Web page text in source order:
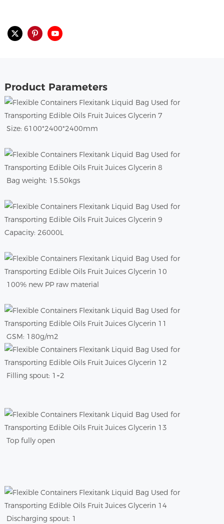
Product Parameters
Size: 6100*2400*2400mm
Bag weight: 15.50kgs
Capacity: 26000L
100% new PP raw material
GSM: 180g/m2
Filling spout: 1~2
Top fully open
Discharging spout: 1